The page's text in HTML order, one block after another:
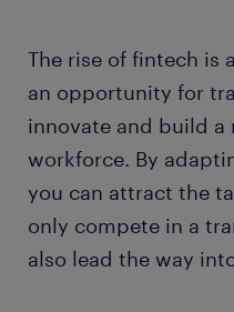
​The rise of fintech is
an opportunity for
innovate and build a
workforce. By
you can attract the
only compete in a
also lead the way